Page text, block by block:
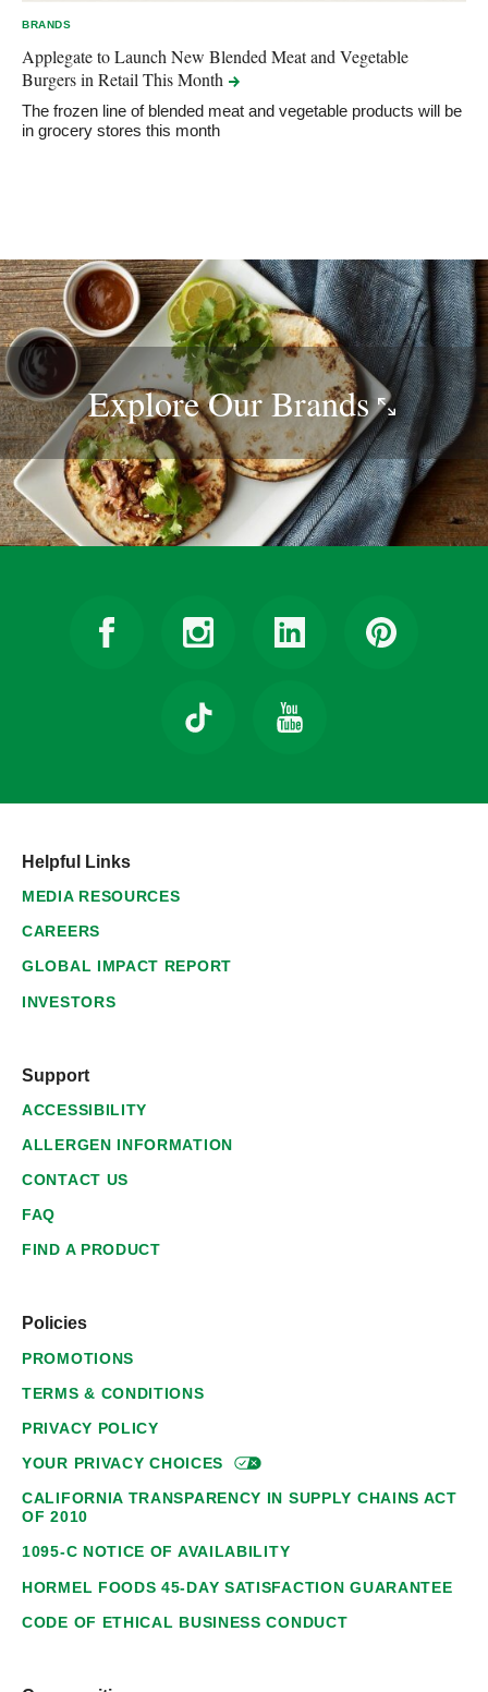
BRANDS
Applegate to Launch New Blended Meat and Vegetable
Burgers in Retail ThisMonth
The frozen line of blended meat and vegetable products will be
in grocery stores this month
Explore OurBrands
Helpful Links
MEDIA RESOURCES
CAREERS
GLOBAL IMPACT REPORT
INVESTORS
Support
ACCESSIBILITY
ALLERGEN INFORMATION
CONTACT US
FAQ
FIND A PRODUCT
Policies
PROMOTIONS
TERMS & CONDITIONS
PRIVACY POLICY
YOUR PRIVACYCHOICES
CALIFORNIA TRANSPARENCY IN SUPPLY CHAINS ACT
OF 2010
1095-C NOTICE OF AVAILABILITY
HORMEL FOODS 45-DAY SATISFACTION GUARANTEE
CODE OF ETHICAL BUSINESS CONDUCT